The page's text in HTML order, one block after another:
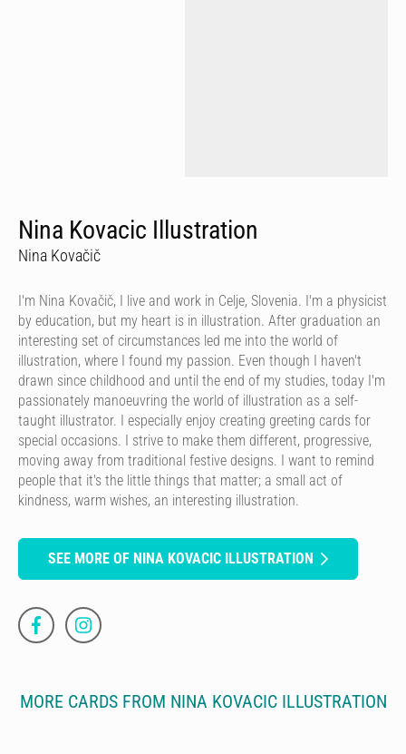
Nina Kovacic Illustration
Nina Kovačič
I'm Nina Kovačič, I live and work in Celje, Slovenia. I'm a physicist
by education, but my heart is in illustration. After graduation an
interesting set of circumstances led me into the world of
illustration, where I found my passion. Even though I haven't
drawn since childhood and until the end of my studies, today I'm
passionately manoeuvring the world of illustration as a self-
taught illustrator. I especially enjoy creating greeting cards for
special occasions. I strive to make them different, progressive,
moving away from traditional festive designs. I want to remind
people that it's the little things that matter; a small act of
kindness, warm wishes, an interesting illustration.
SEE MORE OF NINA KOVACIC ILLUSTRATION
MORE CARDS FROM NINA KOVACIC ILLUSTRATION